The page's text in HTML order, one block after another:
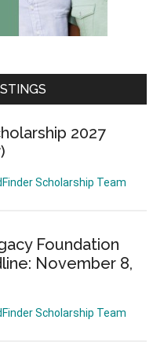
2027
Scholarship Team
Foundation
November 8,
Scholarship Team